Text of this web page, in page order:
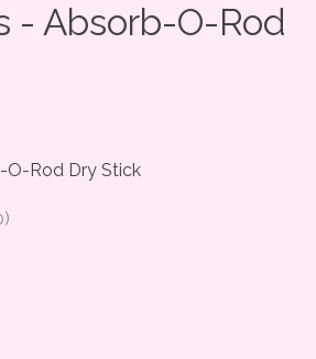
- Absorb-O-Rod
O-Rod Dry Stick
is